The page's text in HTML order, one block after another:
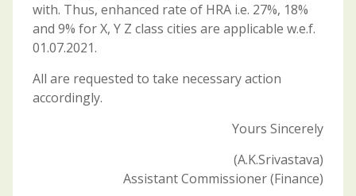
with. Thus, enhanced rate of HRA i.e. 27%, 18%
and 9% for X, Y Z class cities are applicable w.e.f.
01.07.2021.
All are requested to take necessary action
accordingly.
Yours Sincerely
(A.K.Srivastava)
Assistant Commissioner (Finance)